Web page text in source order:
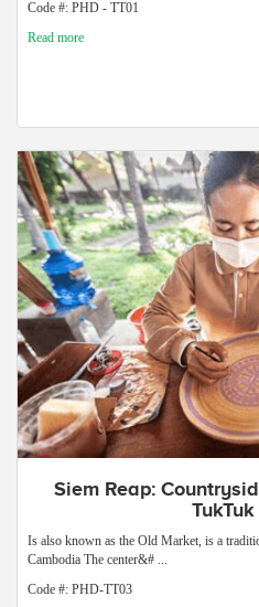
Code #: PHD - TT01
Read more
Siem Reap:
Is also known as the Old Market, is a
Cambodia The center&# ...
Code #: PHD-TT03